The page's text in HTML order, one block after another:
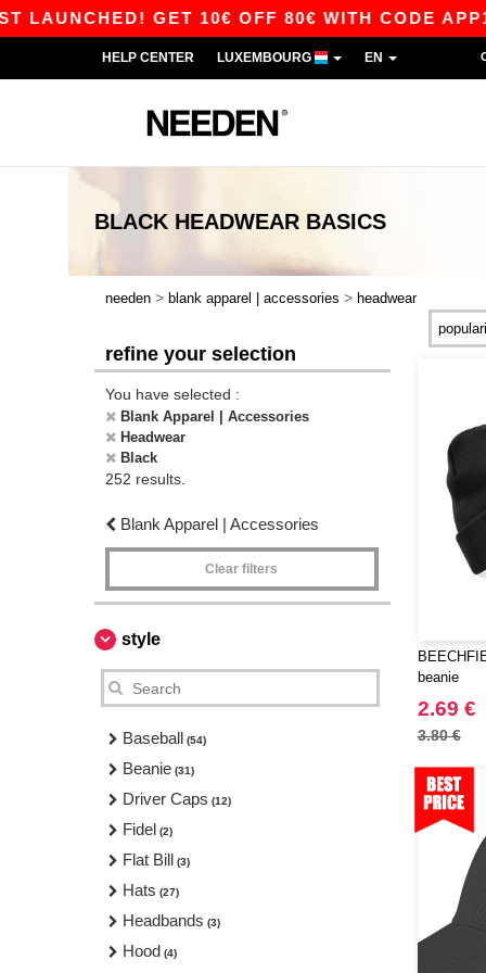
GET 10€ OFF 80€ WITH CODE APP10 –
HELP CENTER LUXEMBOURG EN
BLACK HEADWEAR BASICS
needen > blank apparel | accessories > headwear
refine your selection
You have selected :
Blank Apparel | Accessories
Headwear
Black
252 results.
Blank Apparel | Accessories
Clear filters
style
Baseball (54)
Beanie (31)
Driver Caps (12)
Fidel (2)
Flat Bill (3)
Hats (27)
Headbands (3)
Hood (4)
beanie
2.69 €
3.80 €